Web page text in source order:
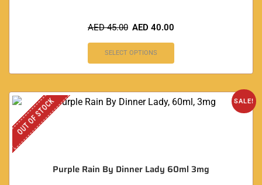
AED45.00 AED 40.00
SELECT OPTIONS
SALE!
OUT OF STOCK
Purple Rain By Dinner Lady 60ml 3mg